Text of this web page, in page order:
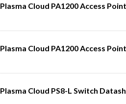
Plasma Cloud PA1200 Access
Plasma Cloud PA1200 Access
Plasma Cloud PS8-L Switch